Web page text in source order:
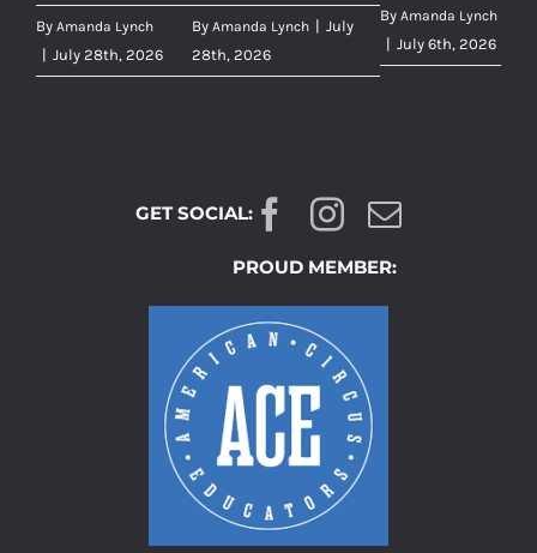
By Amanda Lynch
| July 28th, 2026
By Amanda Lynch | July
28th, 2026
By Amanda Lynch
| July 6th, 2026
GET SOCIAL:
PROUD MEMBER: